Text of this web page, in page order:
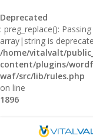
Deprecated
: preg_replace():
array|string is
/home/vitalvalt/
content/plugins/
waf/src/lib/rules.php
on line
1896